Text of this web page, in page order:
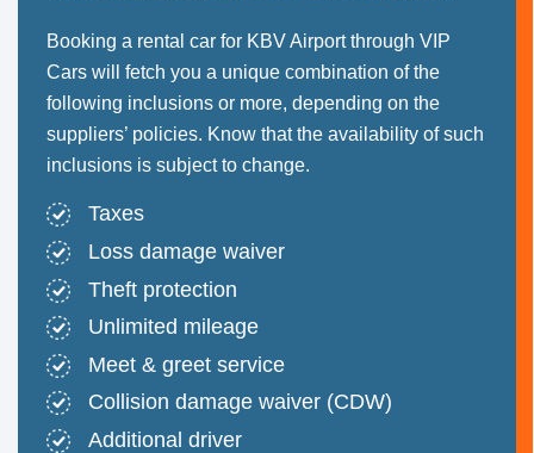
Booking a rental car for KBV Airport through VIP
Cars will fetch you a unique combination of the
following inclusions or more, depending on the
suppliers’ policies. Know that the availability of such
inclusions is subject to change.
Taxes
Loss damage waiver
Theft protection
Unlimited mileage
Meet & greet service
Collision damage waiver (CDW)
Additional driver